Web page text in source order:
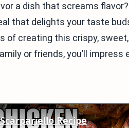
a dish that screams
that delights your taste
of creating this crispy,
or friends, you’ll
Recipe